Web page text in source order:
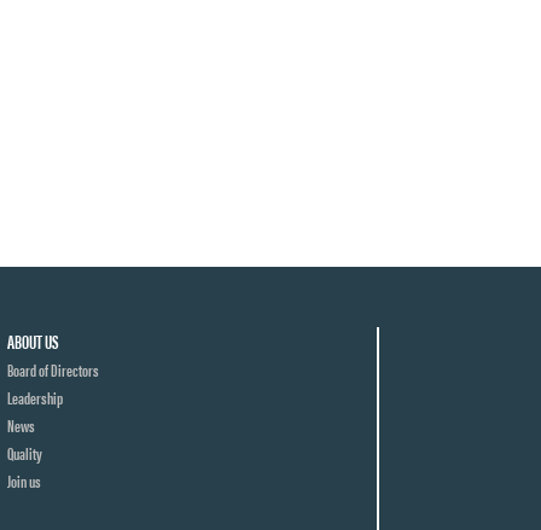
ABOUT US
Board of Directors
Leadership
News
Quality
Join us